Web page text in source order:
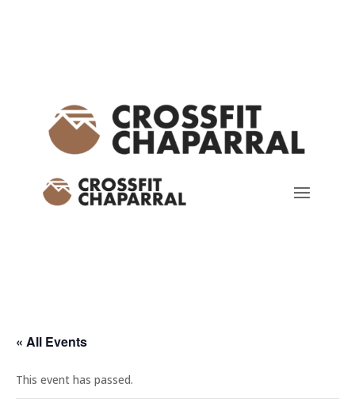
« All Events
This event has passed.